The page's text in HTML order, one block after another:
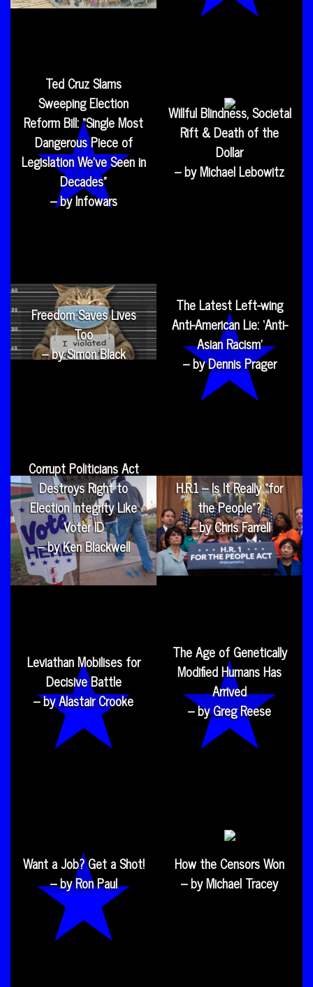
Ted Cruz Slams
Sweeping Election
Reform Bill: “Single Most
Dangerous Piece of
Legislation We’ve Seen in
Decades”
– by Infowars
Willful Blindness, Societal
Rift & Death of the
Dollar
– by Michael Lebowitz
Freedom Saves Lives
Too
– by Simon Black
The Latest Left-wing
Anti-American Lie: ‘Anti-
Asian Racism’
– by Dennis Prager
Corrupt Politicians Act
Destroys Right to
Election Integrity Like
Voter ID
– by Ken Blackwell
H.R.1 – Is It Really “for
the People”?
– by Chris Farrell
Leviathan Mobilises for
Decisive Battle
– by Alastair Crooke
The Age of Genetically
Modified Humans Has
Arrived
– by Greg Reese
Want a Job? Get a Shot!
– by Ron Paul
How the Censors Won
– by Michael Tracey